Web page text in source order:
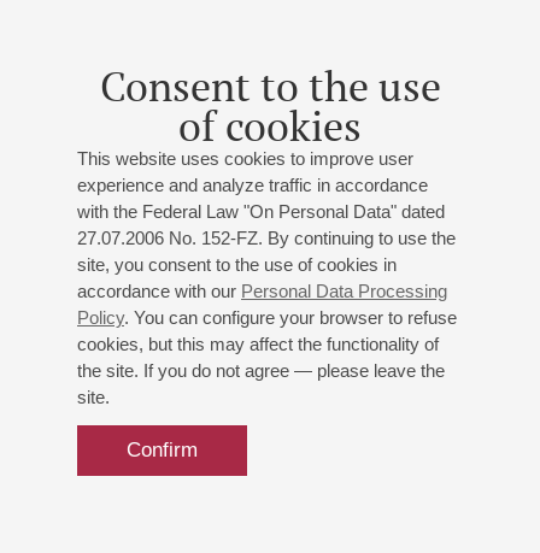
Consent to the use
of cookies
This website uses cookies to improve user
experience and analyze traffic in accordance
with the Federal Law "On Personal Data" dated
27.07.2006 No. 152-FZ. By continuing to use the
site, you consent to the use of cookies in
accordance with our Personal Data Processing
Policy. You can configure your browser to refuse
cookies, but this may affect the functionality of
the site. If you do not agree — please leave the
site.
Confirm
for Violin and Harp;
: "Suite bergamasque"
(Prélude, Clair de lune);Flagello : Sonata for Harp